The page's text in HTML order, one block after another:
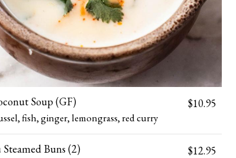
Soup (GF) $10.95
fish, ginger, lemongrass, red curry
Buns (2) $12.95